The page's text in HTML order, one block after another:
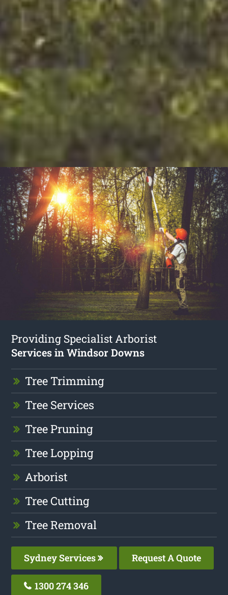
Providing Specialist Arborist
Services in Windsor Downs
Tree Trimming
Tree Services
Tree Pruning
Tree Lopping
Arborist
Tree Cutting
Tree Removal
Sydney Services Request A Quote
1300 274 346